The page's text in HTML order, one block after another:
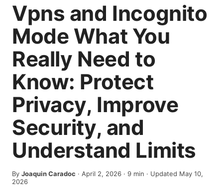
Vpns and Incognito
Mode What You
Really Need to
Know: Protect
Privacy, Improve
Security, and
Understand Limits
By Joaquin Caradoc · April 2, 2026 · 9 min · Updated May 10,
2026